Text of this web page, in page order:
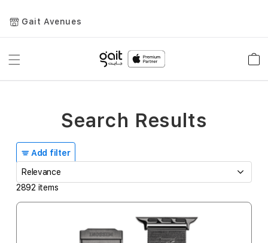
Gait Avenues
Toggle
Add filter
2892 items
Search Results